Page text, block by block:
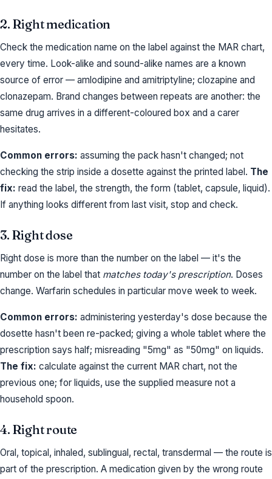
2. Right medication
Check the medication name on the label against the MAR chart,
every time. Look-alike and sound-alike names are a known
source of error — amlodipine and amitriptyline; clozapine and
clonazepam. Brand changes between repeats are another: the
same drug arrives in a different-coloured box and a carer
hesitates.
Common errors: assuming the pack hasn't changed; not
checking the strip inside a dosette against the printed label. The
fix: read the label, the strength, the form (tablet, capsule, liquid).
If anything looks different from last visit, stop and check.
3. Right dose
Right dose is more than the number on the label — it's the
number on the label that matches today's prescription. Doses
change. Warfarin schedules in particular move week to week.
Common errors: administering yesterday's dose because the
dosette hasn't been re-packed; giving a whole tablet where the
prescription says half; misreading "5mg" as "50mg" on liquids.
The fix: calculate against the current MAR chart, not the
previous one; for liquids, use the supplied measure not a
household spoon.
4. Right route
Oral, topical, inhaled, sublingual, rectal, transdermal — the route is
part of the prescription. A medication given by the wrong route